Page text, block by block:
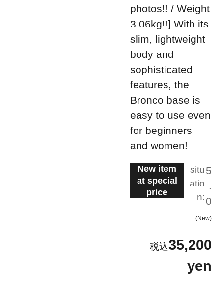
photos!! / Weight
3.06kg!!] With its
slim, lightweight
body and
sophisticated
features, the
Bronco base is
easy to use even
for beginners
and women!
New item
at special
price
situ
atio
n:
5
.
0
New
35,200
yen